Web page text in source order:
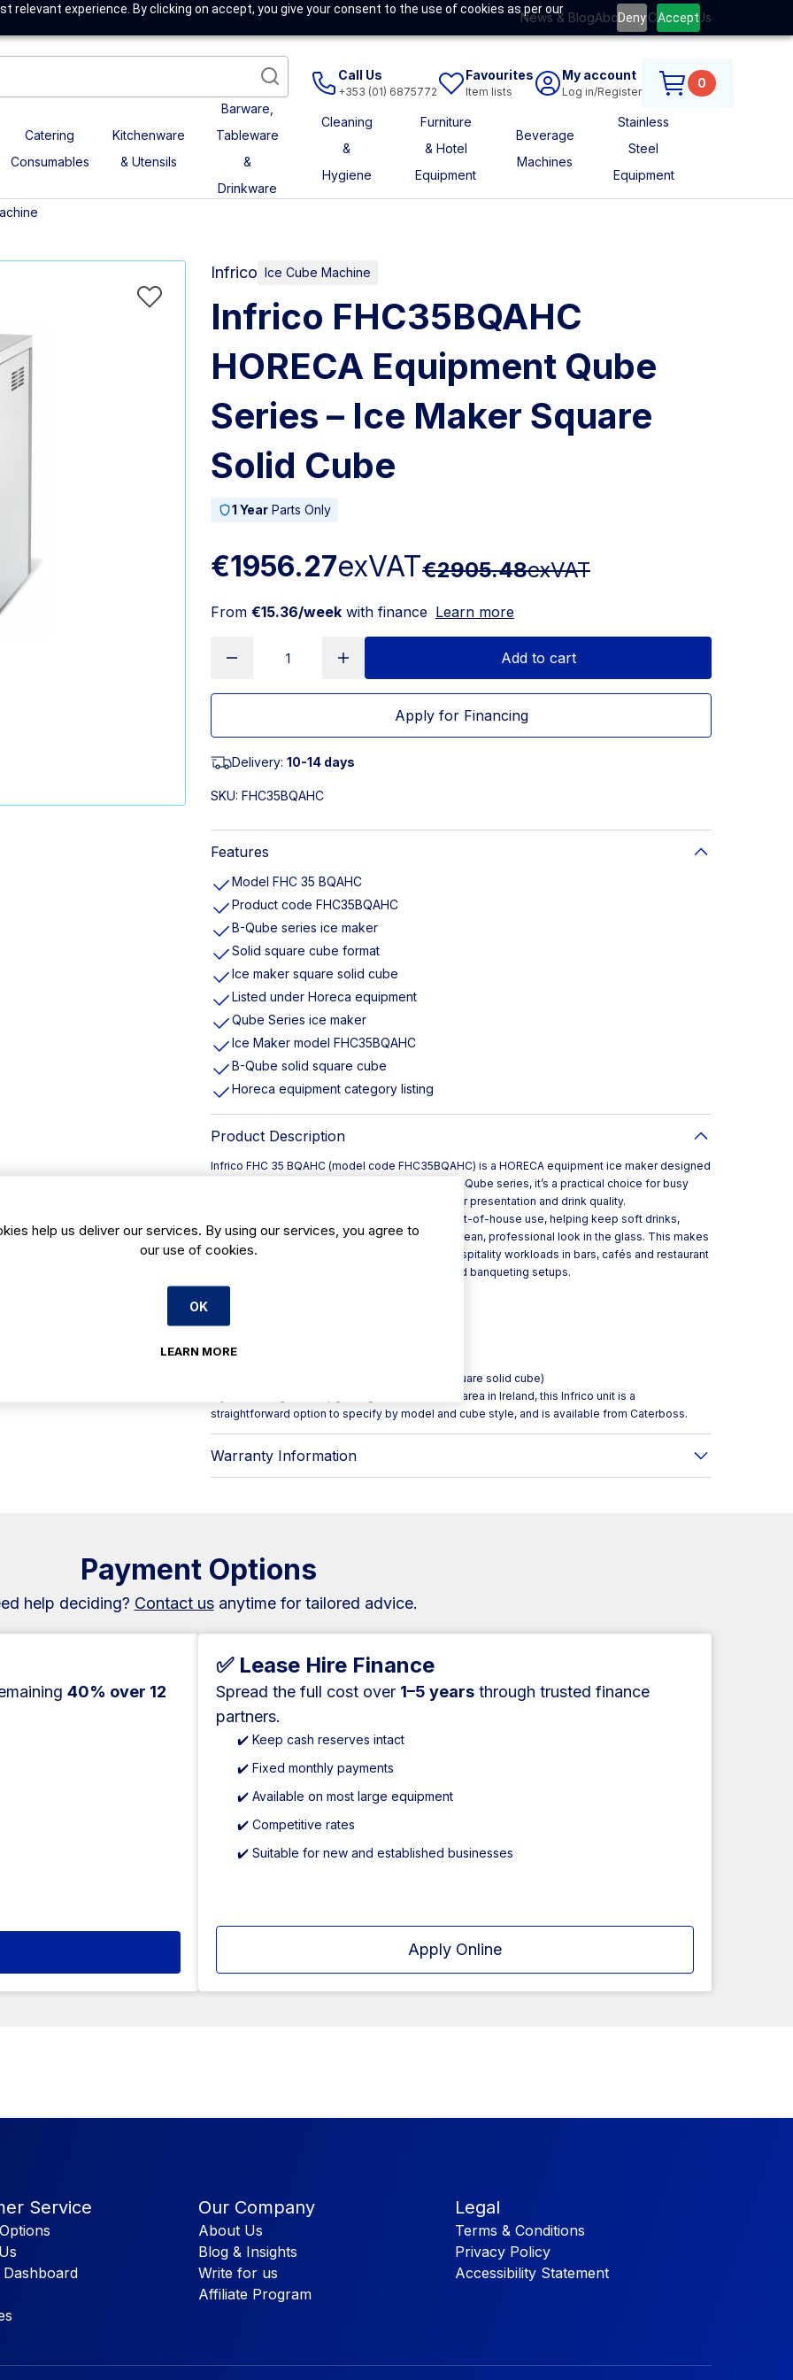
relevant experience. By clicking on accept, you give your consent to the use of cookies as per our
Deny Accept
News & BlogAbout UsContact Us
Call Us
+353 (01) 6875772
Favourites
Item lists
My account
Log in/Register
0
Catering
Consumables
Kitchenware
& Utensils
Barware,
Tableware
&
Drinkware
Cleaning
&
Hygiene
Furniture
& Hotel
Equipment
Beverage
Machines
Stainless
Steel
Equipment
Infrico Ice Cube Machine
Infrico FHC35BQAHC
HORECA Equipment Qube
Series – Ice Maker Square
Solid Cube
1 Year Parts Only
€1956.27exVAT€2905.48exVAT
From €15.36/week with finance Learn more
Add to cart
Apply for Financing
Delivery: 10-14 days
SKU: FHC35BQAHC
Features
Model FHC 35 BQAHC
Product code FHC35BQAHC
B-Qube series ice maker
Solid square cube format
Ice maker square solid cube
Listed under Horeca equipment
Qube Series ice maker
Ice Maker model FHC35BQAHC
B-Qube solid square cube
Horeca equipment category listing
Product Description
Infrico FHC 35 BQAHC (model code FHC35BQAHC) is a HORECA equipment ice maker designed
to produce solid, square ice cubes. Part of the B‑Qube series, it’s a practical choice for busy
service where consistent cube shape matters for presentation and drink quality.
Square, solid cubes are a popular format for front-of-house use, helping keep soft drinks,
spirits and cocktails chilled while maintaining a clean, professional look in the glass. This makes
the FHC 35 BQAHC well suited to day-to-day hospitality workloads in bars, cafés and restaurant
beverage stations, as well as hotel breakfast and banqueting setups.
Key points for your kitchen or bar:
- Ice type: solid square cubes
- Category: HORECA equipment > Ice maker (square solid cube)
If you’re fitting out or upgrading a drinks service area in Ireland, this Infrico unit is a
straightforward option to specify by model and cube style, and is available from Caterboss.
Warranty Information
Payment Options
help deciding? Contact usanytime for tailored advice.
40% over 12
✅ Lease Hire Finance
Spread the full cost over 1–5 years through trusted finance
partners.
✔️ Keep cash reserves intact
✔️ Fixed monthly payments
✔️ Available on most large equipment
✔️ Competitive rates
✔️ Suitable for new and established businesses
Apply Online
Service Our Company
About Us
Blog & Insights
Write for us
Affiliate Program
Legal
Terms & Conditions
Privacy Policy
Accessibility Statement
help us deliver our services. By using our services, you agree to
our use of cookies.
OK
LEARN MORE